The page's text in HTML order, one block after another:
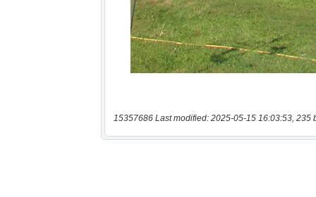
15357686 Last modified: 2025-05-15 16:03:53, 235